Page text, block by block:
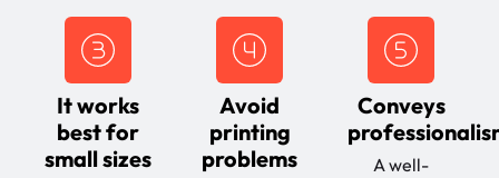
It works
best for
small sizes
Avoid
printing
problems
Conveys
A well-